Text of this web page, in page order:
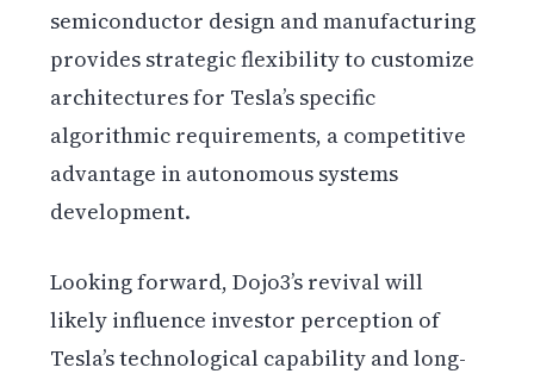
semiconductor design and manufacturing
provides strategic flexibility to customize
architectures for Tesla’s specific
algorithmic requirements, a competitive
advantage in autonomous systems
development.
Looking forward, Dojo3’s revival will
likely influence investor perception of
Tesla’s technological capability and long-